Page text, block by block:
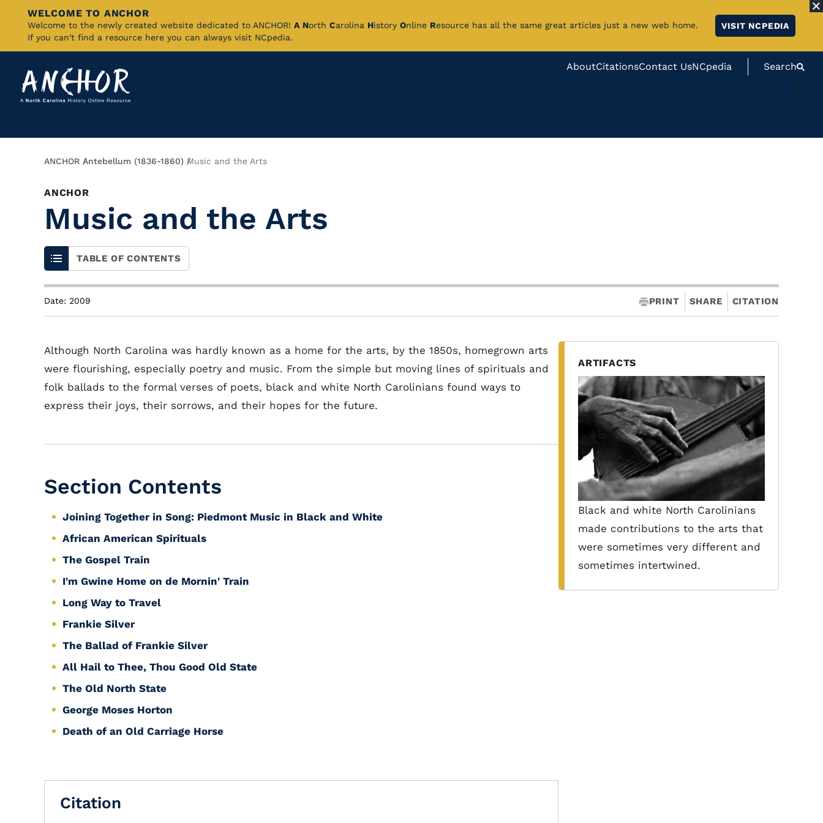
Skip
Content
WELCOME TO ANCHOR
Welcome to the newly created website dedicated to ANCHOR! A North Carolina History Online Resource has all the same great articles just a new web home.
If you can't find a resource here you can always visit NCpedia.
VISIT NCPEDIA
AboutCitationsContact UsNCpedia Search
#}
Breadcrumb
ANCHOR Antebellum (1836-1860) Music and the Arts
ANCHOR
Music and the Arts
TABLE OF CONTENTS
Date: 2009 PRINT SHARE CITATION
Although North Carolina was hardly known as a home for the arts, by the 1850s, homegrown arts
were flourishing, especially poetry and music. From the simple but moving lines of spirituals and
folk ballads to the formal verses of poets, black and white North Carolinians found ways to
express their joys, their sorrows, and their hopes for the future.
Section Contents
Joining Together in Song: Piedmont Music in Black and White
African American Spirituals
The Gospel Train
I'm Gwine Home on de Mornin' Train
Long Way to Travel
Frankie Silver
The Ballad of Frankie Silver
All Hail to Thee, Thou Good Old State
The Old North State
George Moses Horton
Death of an Old Carriage Horse
Citation
ARTIFACTS
Black and white North Carolinians
made contributions to the arts that
were sometimes very different and
sometimes intertwined.